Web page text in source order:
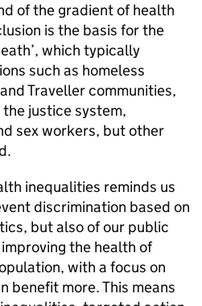
of the gradient of health
is the basis for the
which typically
such as homeless
Traveller communities,
justice system,
sex workers, but other
inequalities reminds us
discrimination based on
but also of our public
the health of
with a focus on
benefit more. This means